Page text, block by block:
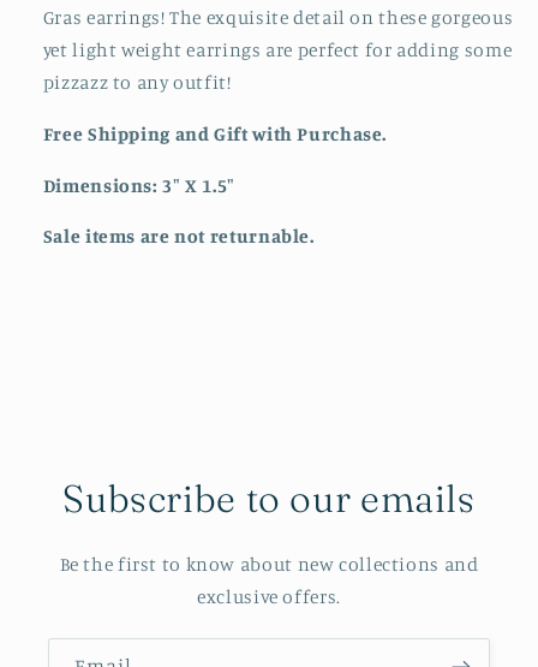
Gras earrings! The exquisite detail on these gorgeous
yet light weight earrings are perfect for adding some
pizzazz to any outfit!
Free Shipping and Gift with Purchase.
Dimensions: 3" X 1.5"
Sale items are not returnable.
Subscribe to our emails
Be the first to know about new collections and
exclusive offers.